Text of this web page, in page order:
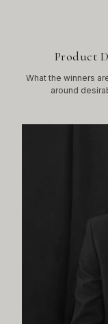
Product
What the winners
around